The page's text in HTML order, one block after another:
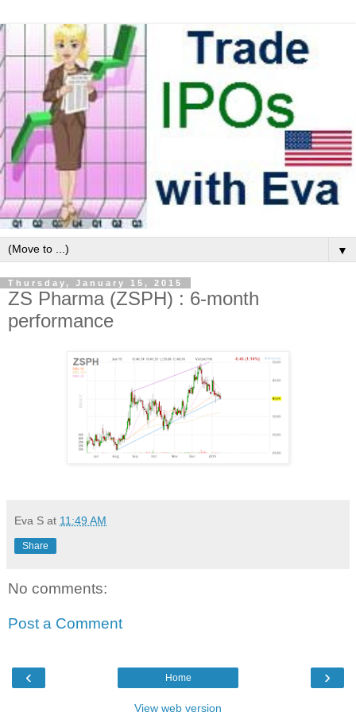
▼
Thursday, January 15, 2015
ZS Pharma (ZSPH) : 6-month
performance
Eva S at 11:49 AM
Share
No comments:
Post a Comment
‹ ›
Home
View web version